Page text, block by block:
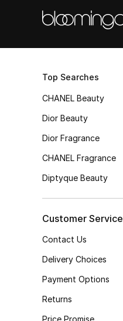
Top Searches
CHANEL Beauty
Dior Beauty
Dior Fragrance
CHANEL Fragrance
Diptyque Beauty
Customer Service
Contact Us
Delivery Choices
Payment Options
Returns
Price Promise